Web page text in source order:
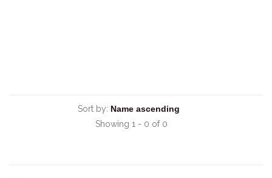
Sort by:
Showing 1 - 0 of 0